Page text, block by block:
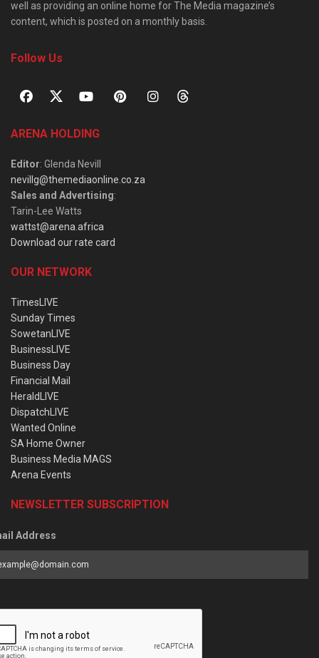
well as providing an online home for The Media magazine’s
content, which is posted on a monthly basis.
Follow Us
ARENA HOLDING
Editor: Glenda Nevill
nevillg@themediaonline.co.za
Sales and Advertising:
Tarin-Lee Watts
wattst@arena.africa
Download our rate card
OUR NETWORK
TimesLIVE
Sunday Times
SowetanLIVE
BusinessLIVE
Business Day
Financial Mail
HeraldLIVE
DispatchLIVE
Wanted Online
SA Home Owner
Business Media MAGS
Arena Events
NEWSLETTER SUBSCRIPTION
Address